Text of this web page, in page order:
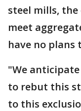
steel mills,
meet
have no plans
"We
to rebut this
to this